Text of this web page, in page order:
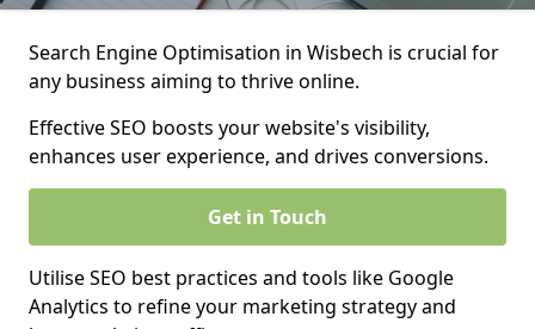
Search Engine Optimisation in Wisbech is crucial for
any business aiming to thrive online.
Effective SEO boosts your website's visibility,
enhances user experience, and drives conversions.
Get in Touch
Utilise SEO best practices and tools like Google
Analytics to refine your marketing strategy and